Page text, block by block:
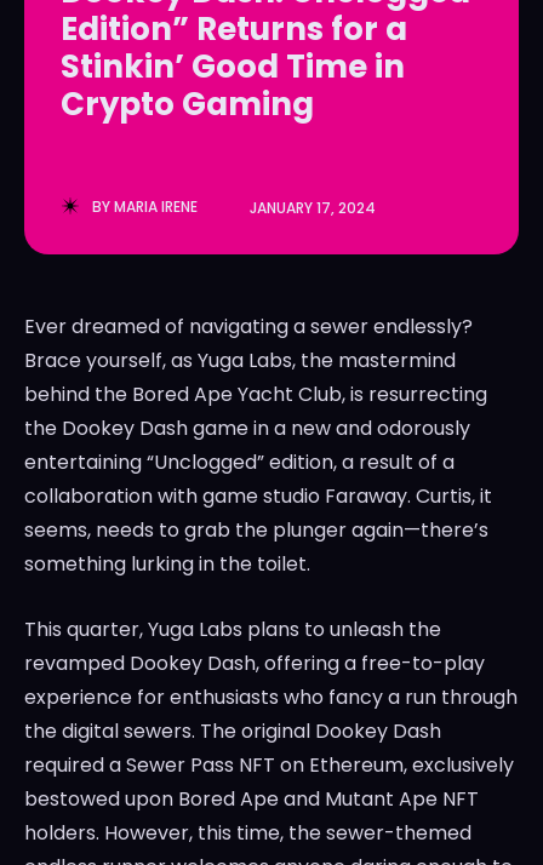
LedgerLove
The Scan
LedgerLove
The Scan
Edition” Returns for a
Stinkin’ Good Time in
Crypto Gaming
BYMARIA IRENE JANUARY 17, 2024
Ever dreamed of navigating a sewer endlessly?
Brace yourself, as Yuga Labs, the mastermind
behind the Bored Ape Yacht Club, is resurrecting
the Dookey Dash game in a new and odorously
entertaining “Unclogged” edition, a result of a
collaboration with game studio Faraway. Curtis, it
seems, needs to grab the plunger again—there’s
something lurking in the toilet.
This quarter, Yuga Labs plans to unleash the
revamped Dookey Dash, offering a free-to-play
experience for enthusiasts who fancy a run through
the digital sewers. The original Dookey Dash
required a Sewer Pass NFT on Ethereum, exclusively
bestowed upon Bored Ape and Mutant Ape NFT
holders. However, this time, the sewer-themed